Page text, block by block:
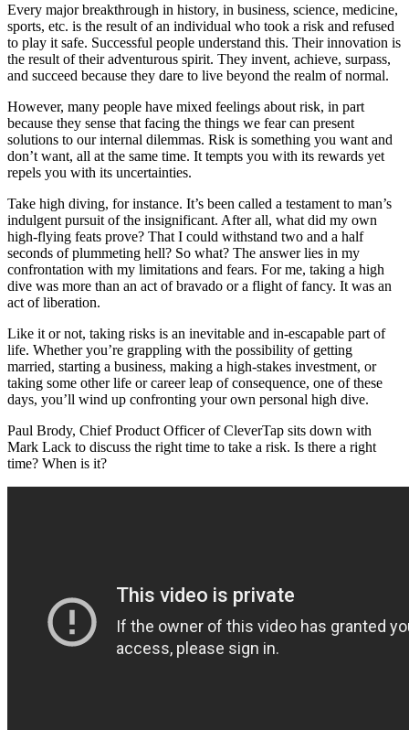
Every major breakthrough in history, in business, science, medicine,
sports, etc. is the result of an individual who took a risk and refused
to play it safe. Successful people understand this. Their innovation is
the result of their adventurous spirit. They invent, achieve, surpass,
and succeed because they dare to live beyond the realm of normal.
However, many people have mixed feelings about risk, in part
because they sense that facing the things we fear can present
solutions to our internal dilemmas. Risk is something you want and
don’t want, all at the same time. It tempts you with its rewards yet
repels you with its uncertainties.
Take high diving, for instance. It’s been called a testament to man’s
indulgent pursuit of the insignificant. After all, what did my own
high-flying feats prove? That I could withstand two and a half
seconds of plummeting hell? So what? The answer lies in my
confrontation with my limitations and fears. For me, taking a high
dive was more than an act of bravado or a flight of fancy. It was an
act of liberation.
Like it or not, taking risks is an inevitable and in-escapable part of
life. Whether you’re grappling with the possibility of getting
married, starting a business, making a high-stakes investment, or
taking some other life or career leap of consequence, one of these
days, you’ll wind up confronting your own personal high dive.
Paul Brody, Chief Product Officer of CleverTap sits down with
Mark Lack to discuss the right time to take a risk. Is there a right
time? When is it?